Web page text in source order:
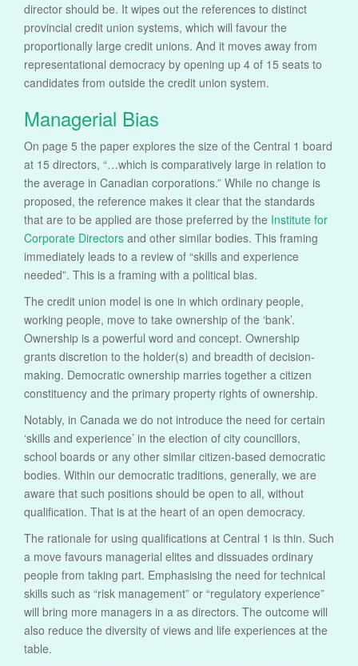
director should be. It wipes out the references to distinct
provincial credit union systems, which will favour the
proportionally large credit unions. And it moves away from
representational democracy by opening up 4 of 15 seats to
candidates from outside the credit union system.
Managerial Bias
On page 5 the paper explores the size of the Central 1 board
at 15 directors, “…which is comparatively large in relation to
the average in Canadian corporations.” While no change is
proposed, the reference makes it clear that the standards
that are to be applied are those preferred by the Institute for
Corporate Directors and other similar bodies. This framing
immediately leads to a review of “skills and experience
needed”. This is a framing with a political bias.
The credit union model is one in which ordinary people,
working people, move to take ownership of the ‘bank’.
Ownership is a powerful word and concept. Ownership
grants discretion to the holder(s) and breadth of decision-
making. Democratic ownership marries together a citizen
constituency and the primary property rights of ownership.
Notably, in Canada we do not introduce the need for certain
‘skills and experience’ in the election of city councillors,
school boards or any other similar citizen-based democratic
bodies. Within our democratic traditions, generally, we are
aware that such positions should be open to all, without
qualification. That is at the heart of an open democracy.
The rationale for using qualifications at Central 1 is thin. Such
a move favours managerial elites and dissuades ordinary
people from taking part. Emphasising the need for technical
skills such as “risk management” or “regulatory experience”
will bring more managers in a as directors. The outcome will
also reduce the diversity of views and life experiences at the
table.